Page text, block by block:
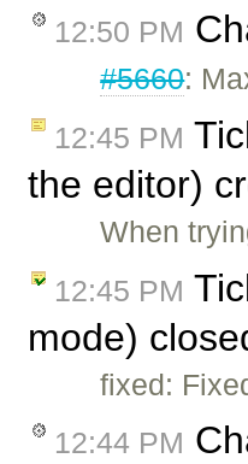
12:50 PM
#5660:
12:45 PM
the editor)
When
12:45 PM
mode)
fixed:
12:44 PM